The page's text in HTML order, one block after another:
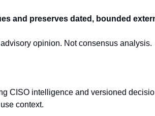
and preserves dated, bounded
opinion. Not consensus analysis.
CISO intelligence and versioned
context.